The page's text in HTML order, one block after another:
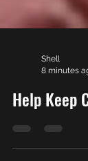
8 minutes
Help Keep